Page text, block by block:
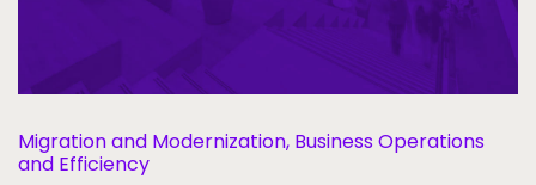
Migration and Modernization, Business Operations
and Efficiency